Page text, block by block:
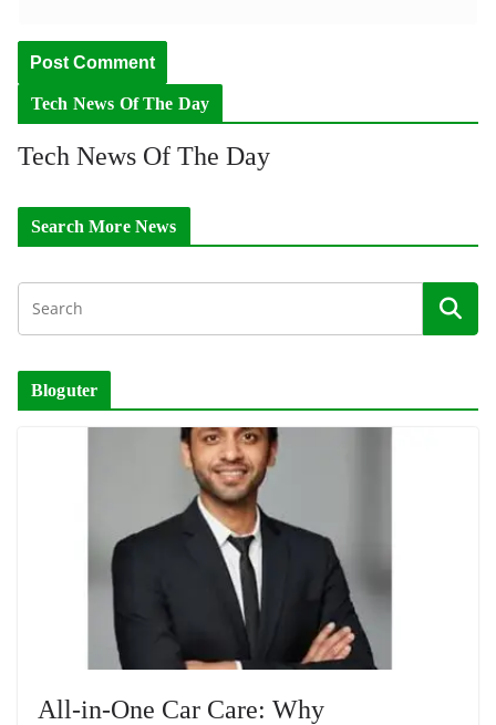
Tech News Of The Day
Tech News Of The Day
Search More News
Bloguter
All-in-One Car Care: Why